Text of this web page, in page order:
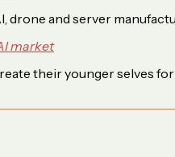
drone and server
market
their younger selves